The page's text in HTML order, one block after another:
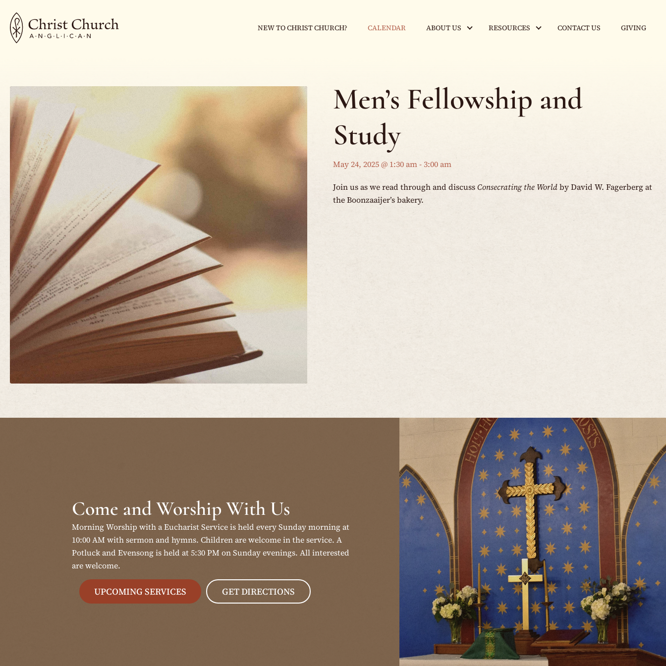
NEW TO CHRIST CHURCH? CALENDAR ABOUT US RESOURCES CONTACT US GIVING
Men’s Fellowship and
Study
May 24, 2025 @ 1:30 am- 3:00 am
Join us as we read through and discussConsecrating the Worldby David W. Fagerberg at
the Boonzaaijer’s bakery.
Come and Worship With Us
Morning Worship with a Eucharist Service is held every Sunday morning at
10:00 AM with sermon and hymns. Children are welcome in the service. A
Potluck and Evensong is held at 5:30 PM on Sunday evenings. All interested
are welcome.
UPCOMING SERVICES GET DIRECTIONS